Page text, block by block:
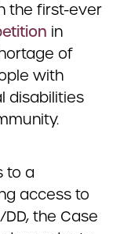
the first-ever
in
of
with
disabilities
to a
access to
the Case